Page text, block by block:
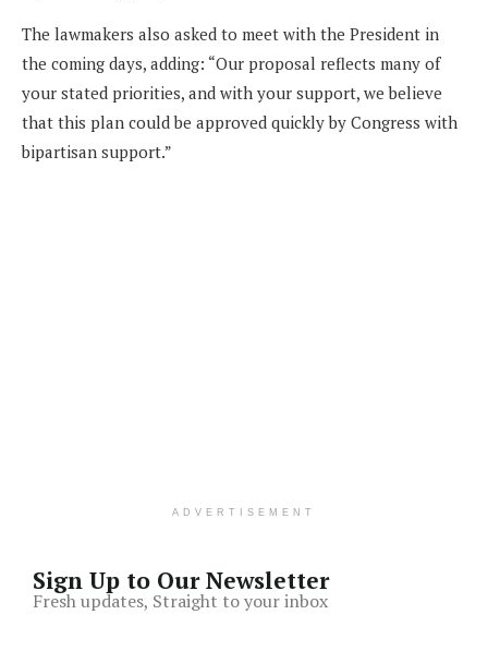
The lawmakers also asked to meet with the President in
the coming days, adding: “Our proposal reflects many of
your stated priorities, and with your support, we believe
that this plan could be approved quickly by Congress with
bipartisan support.”
ADVERTISEMENT
Sign Up to Our Newsletter
Fresh updates, Straight to your inbox